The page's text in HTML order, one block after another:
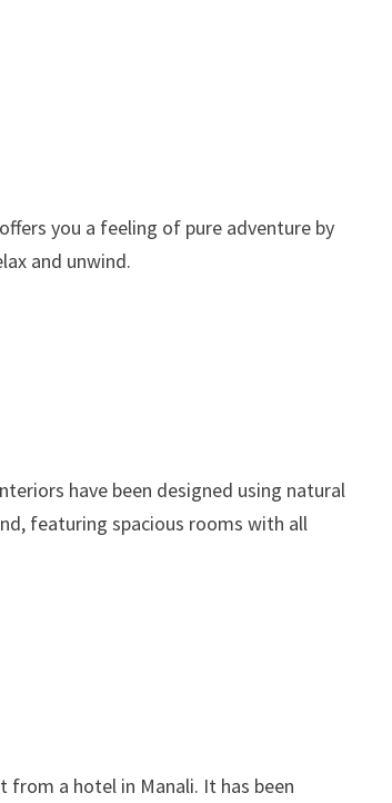
you a feeling of pure adventure by
and unwind.
have been designed using natural
featuring spacious rooms with all
from a hotel in Manali. It has been